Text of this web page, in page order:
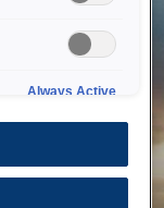
Always Active